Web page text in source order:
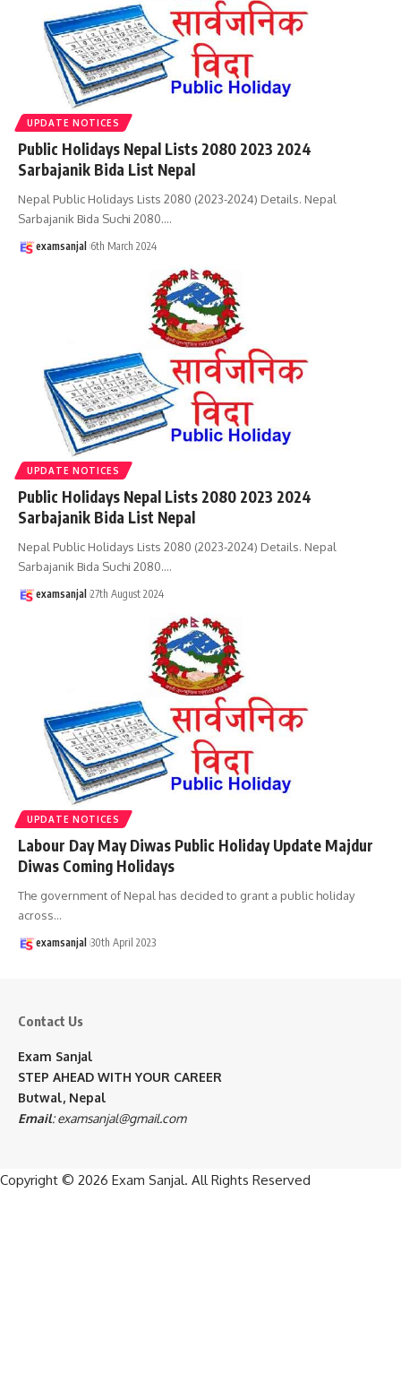
UPDATE NOTICES
Public Holidays Nepal Lists 2080 2023 2024
Sarbajanik Bida List Nepal
Nepal Public Holidays Lists 2080 (2023-2024) Details. Nepal
Sarbajanik Bida Suchi 2080.…
examsanjal 6th March 2024
UPDATE NOTICES
Public Holidays Nepal Lists 2080 2023 2024
Sarbajanik Bida List Nepal
Nepal Public Holidays Lists 2080 (2023-2024) Details. Nepal
Sarbajanik Bida Suchi 2080.…
examsanjal 27th August 2024
UPDATE NOTICES
Labour Day May Diwas Public Holiday Update Majdur
Diwas Coming Holidays
The government of Nepal has decided to grant a public holiday
across…
examsanjal 30th April 2023
Contact Us
Exam Sanjal
STEP AHEAD WITH YOUR CAREER
Butwal, Nepal
Email:examsanjal@gmail.com
Copyright © 2026 Exam Sanjal. All Rights Reserved